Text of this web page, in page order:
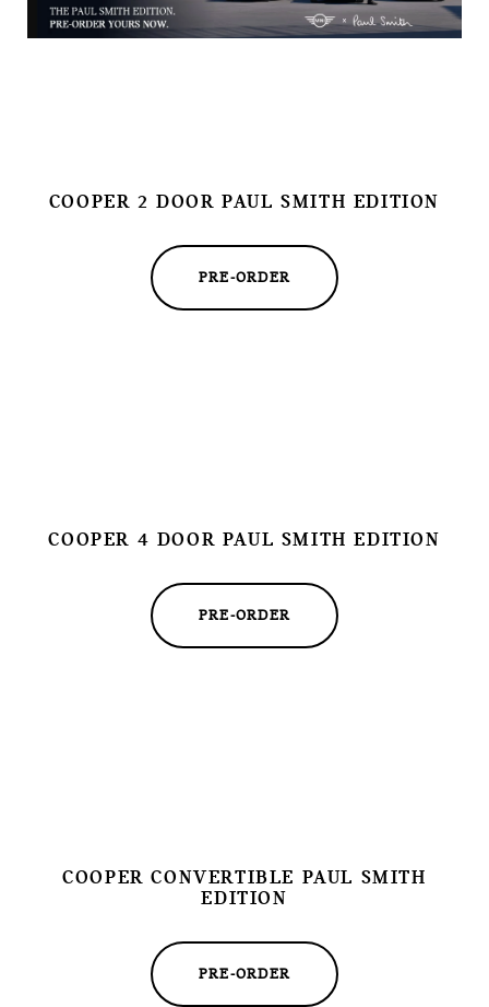
COOPER 2 DOOR PAUL SMITH EDITION
PRE-ORDER
COOPER 4 DOOR PAUL SMITH EDITION
PRE-ORDER
COOPER CONVERTIBLE PAUL SMITH
EDITION
PRE-ORDER